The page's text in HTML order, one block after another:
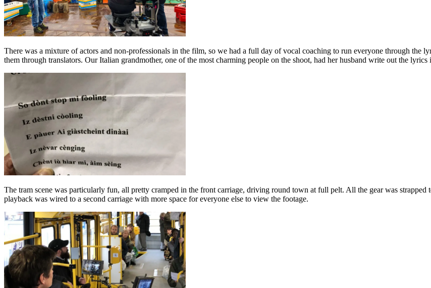
There was a mixture of actors and non-professionals in the film, so we had a full day of vocal coaching to run everyone through the
them through translators. Our Italian grandmother, one of the most charming people on the shoot, had her husband write out the
The tram scene was particularly fun, all pretty cramped in the front carriage, driving round town at full pelt. All the gear was
playback was wired to a second carriage with more space for everyone else to view the footage.